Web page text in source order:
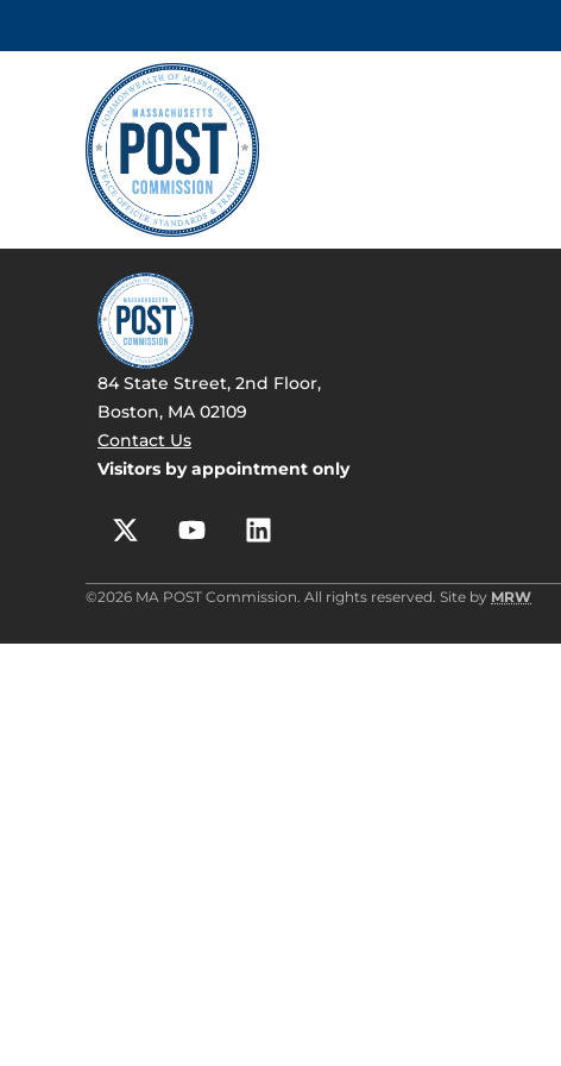
84 State Street, 2nd Floor,
Boston, MA 02109
Contact Us
Visitors by appointment only
©2026 MA POST Commission. All rights reserved. Site by MRW